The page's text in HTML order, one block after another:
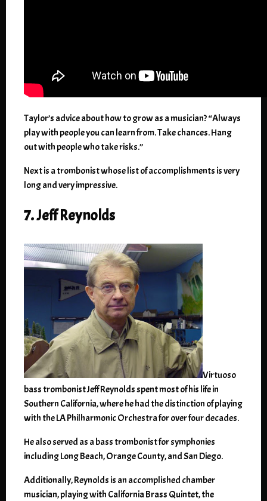
Taylor’s advice about how to grow as a musician? “Always
play with people you can learn from. Take chances. Hang
out with people who take risks.”
Next is a trombonist whose list of accomplishments is very
long and very impressive.
7. Jeff Reynolds
Virtuoso
bass trombonist Jeff Reynolds spent most of his life in
Southern California, where he had the distinction of playing
with the LA Philharmonic Orchestra for over four decades.
He also served as a bass trombonist for symphonies
including Long Beach, Orange County, and San Diego.
Additionally, Reynolds is an accomplished chamber
musician, playing with California Brass Quintet, the